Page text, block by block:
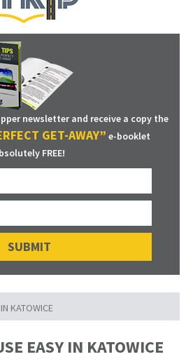
newsletter and receive a copy the
GET-AWAY” e-booklet
FREE!
KATOWICE
EASY IN KATOWICE